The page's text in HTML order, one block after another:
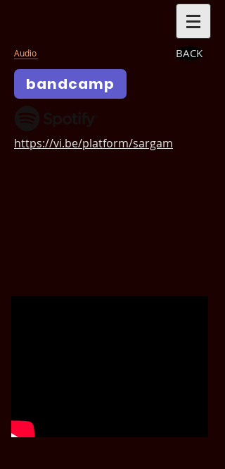
Audio BACK
bandcamp
https://vi.be/platform/sargam